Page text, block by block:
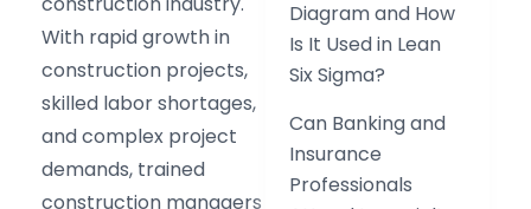
With rapid growth in
construction projects,
skilled labor shortages,
and complex project
demands, trained
construction managers
Diagram and How
Is It Used in Lean
Six Sigma?
Can Banking and
Insurance
Professionals